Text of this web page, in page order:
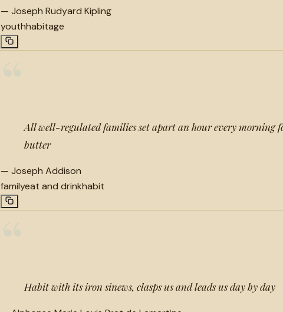
— Joseph Rudyard Kipling
youthhabitage
All well-regulated families set apart an hour every morning
butter
— Joseph Addison
familyeat and drinkhabit
Habit with its iron sinews, clasps us and leads us day by day